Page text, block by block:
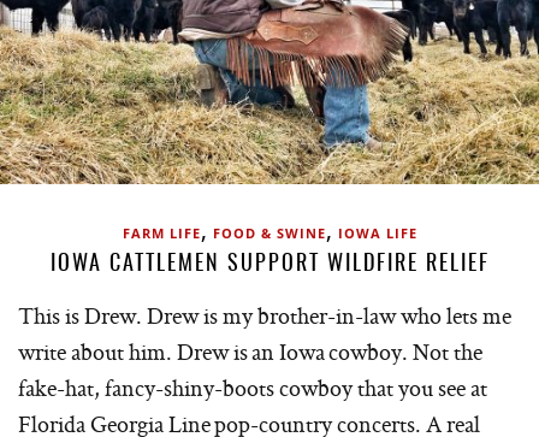
FARM LIFE, FOOD & SWINE, IOWA LIFE
IOWA CATTLEMEN SUPPORT WILDFIRE RELIEF
This is Drew. Drew is my brother-in-law who lets me
write about him. Drew is an Iowa cowboy. Not the
fake-hat, fancy-shiny-boots cowboy that you see at
Florida Georgia Line pop-country concerts. A real